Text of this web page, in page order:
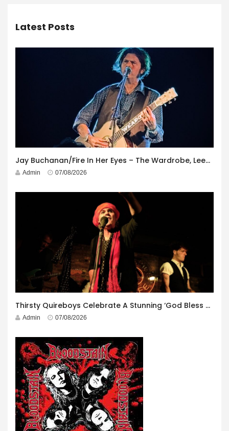
Latest Posts
Jay Buchanan/Fire In Her Eyes – The Wardrobe, Leeds – 29th July 2026
Admin 07/08/2026
Thirsty Quireboys Celebrate A Stunning ‘God Bless America’ Album Launch
Admin 07/08/2026